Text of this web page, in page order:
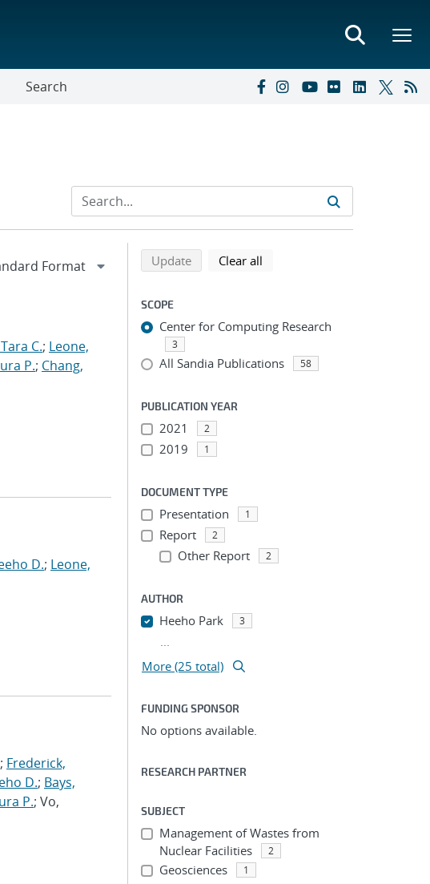
Search
C.; Leone,
P.; Chang,
D.; Leone,
; Frederick,
D.; Bays,
P.; Vo,
Refine search results
Back to top of search results
Updatesearch using selected filters
Clear all
SCOPE
Center for Computing Research
3
All Sandia Publications 58
PUBLICATION YEAR
2021 2
2019 1
DOCUMENT TYPE
Presentation 1
Report 2
Other Report 2
AUTHOR
Heeho Park 3
...
More (25 total)
FUNDING SPONSOR
No options available.
RESEARCH PARTNER
SUBJECT
Management of Wastes from
Nuclear Facilities
2
Geosciences 1